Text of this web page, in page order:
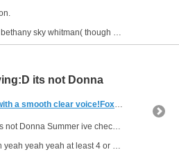
though very close and she does say "I feel alive")...
its not Donna
clear voice!Foxtel menumusic pay tv (Australia)
hi thanks for replying:D its not Donna Summer ive checked on that one.
4 or 5 times after that short I feel life, love or alive